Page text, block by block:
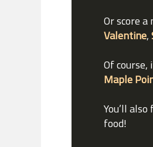
Or score
Valentine,
Of
Maple
You’ll
food!